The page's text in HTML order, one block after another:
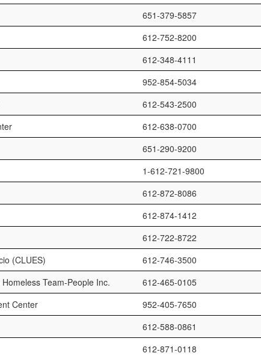
651-379-5857
612-752-8200
612-348-4111
952-854-5034
612-543-2500
612-638-0700
651-290-9200
1-612-721-9800
612-872-8086
612-874-1412
612-722-8722
(CLUES)
612-746-3500
Team-People Inc.
612-465-0105
Center
952-405-7650
612-588-0861
612-871-0118